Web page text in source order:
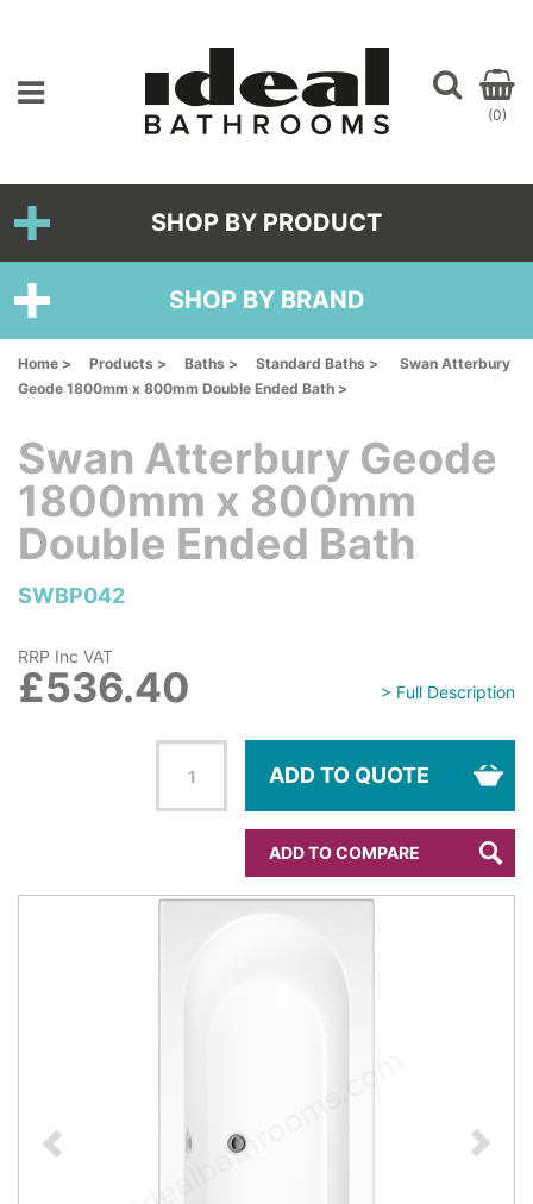
(0)
SHOP BY PRODUCT
SHOP BY BRAND
Home > Products > Baths > Standard Baths >
Swan Atterbury
Geode 1800mm x 800mm Double Ended Bath >
Swan Atterbury Geode
1800mm x 800mm
Double Ended Bath
SWBP042
> Full Description
RRP Inc VAT
£536.40
ADD TO QUOTE
ADD TO COMPARE